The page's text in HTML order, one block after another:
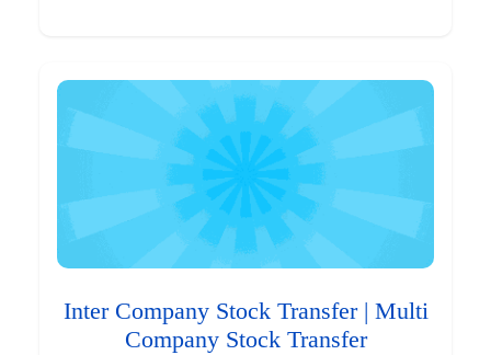
Inter Company Stock Transfer | Multi
Company Stock Transfer